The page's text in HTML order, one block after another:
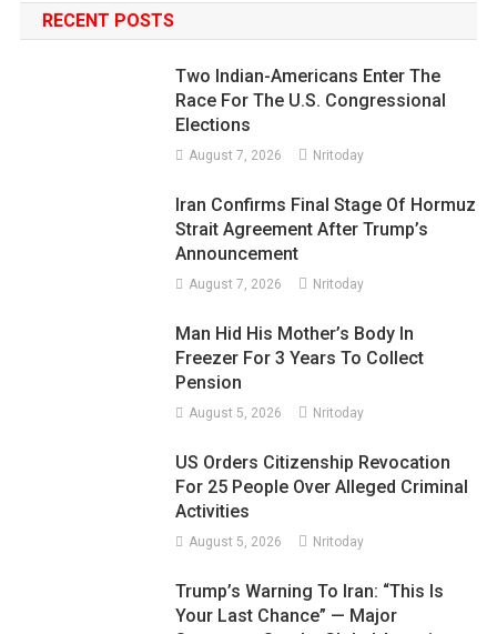
RECENT POSTS
Two Indian-Americans Enter The
Race For The U.S. Congressional
Elections
August 7, 2026 Nritoday
Iran Confirms Final Stage Of Hormuz
Strait Agreement After Trump’s
Announcement
August 7, 2026 Nritoday
Man Hid His Mother’s Body In
Freezer For 3 Years To Collect
Pension
August 5, 2026 Nritoday
US Orders Citizenship Revocation
For 25 People Over Alleged Criminal
Activities
August 5, 2026 Nritoday
Trump’s Warning To Iran: “This Is
Your Last Chance” — Major